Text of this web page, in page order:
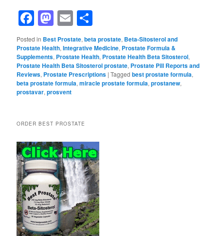
Facebook
Mastodon
Email
Posted in Best Prostate,beta prostate, Beta-Sitosterol and
Prostate Health,Integrative Medicine, Prostate Formula &
Supplements, Prostate Health, Prostate Health Beta Sitosterol,
Prostate Health Beta Sitosterol prostate, Prostate Pill Reports and
Reviews, Prostate Prescriptions |Tagged best prostate formula,
beta prostate formula,miracle prostate formula,prostanew,
prostavar,prosvent
ORDER BEST PROSTATE